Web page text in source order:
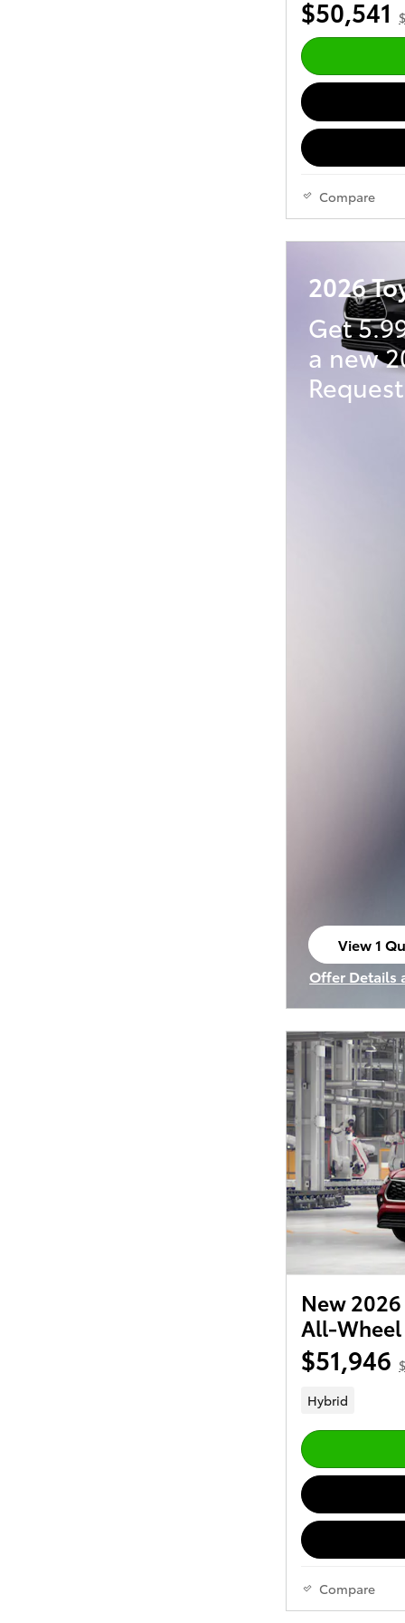
$50,541
Compare
2026
Get
a new
View 1
open in
Offer Details
Open
New
All-Wheel
$51,946
Hybrid
Compare